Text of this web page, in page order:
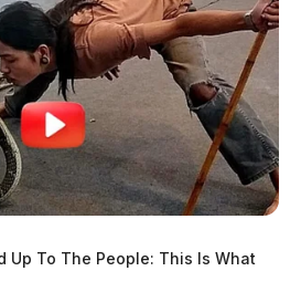
Up To The People: This Is What